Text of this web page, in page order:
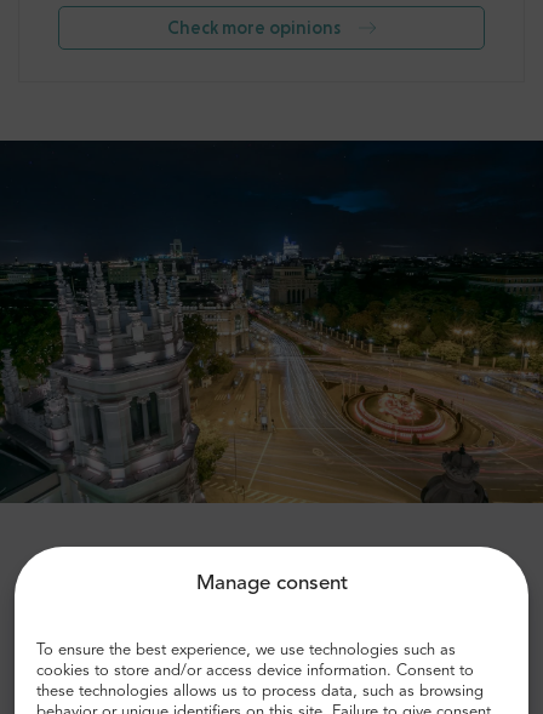
Manage consent
To ensure the best experience, we use technologies such as
cookies to store and/or access device information. Consent to
these technologies allows us to process data, such as browsing
Check more opinions
What people are saying about us:
John R.,